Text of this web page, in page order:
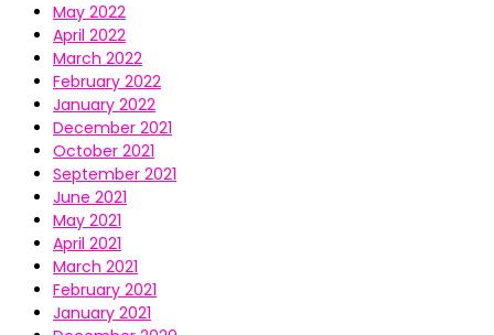
May 2022
April 2022
March 2022
February 2022
January 2022
December 2021
October 2021
September 2021
June 2021
May 2021
April 2021
March 2021
February 2021
January 2021